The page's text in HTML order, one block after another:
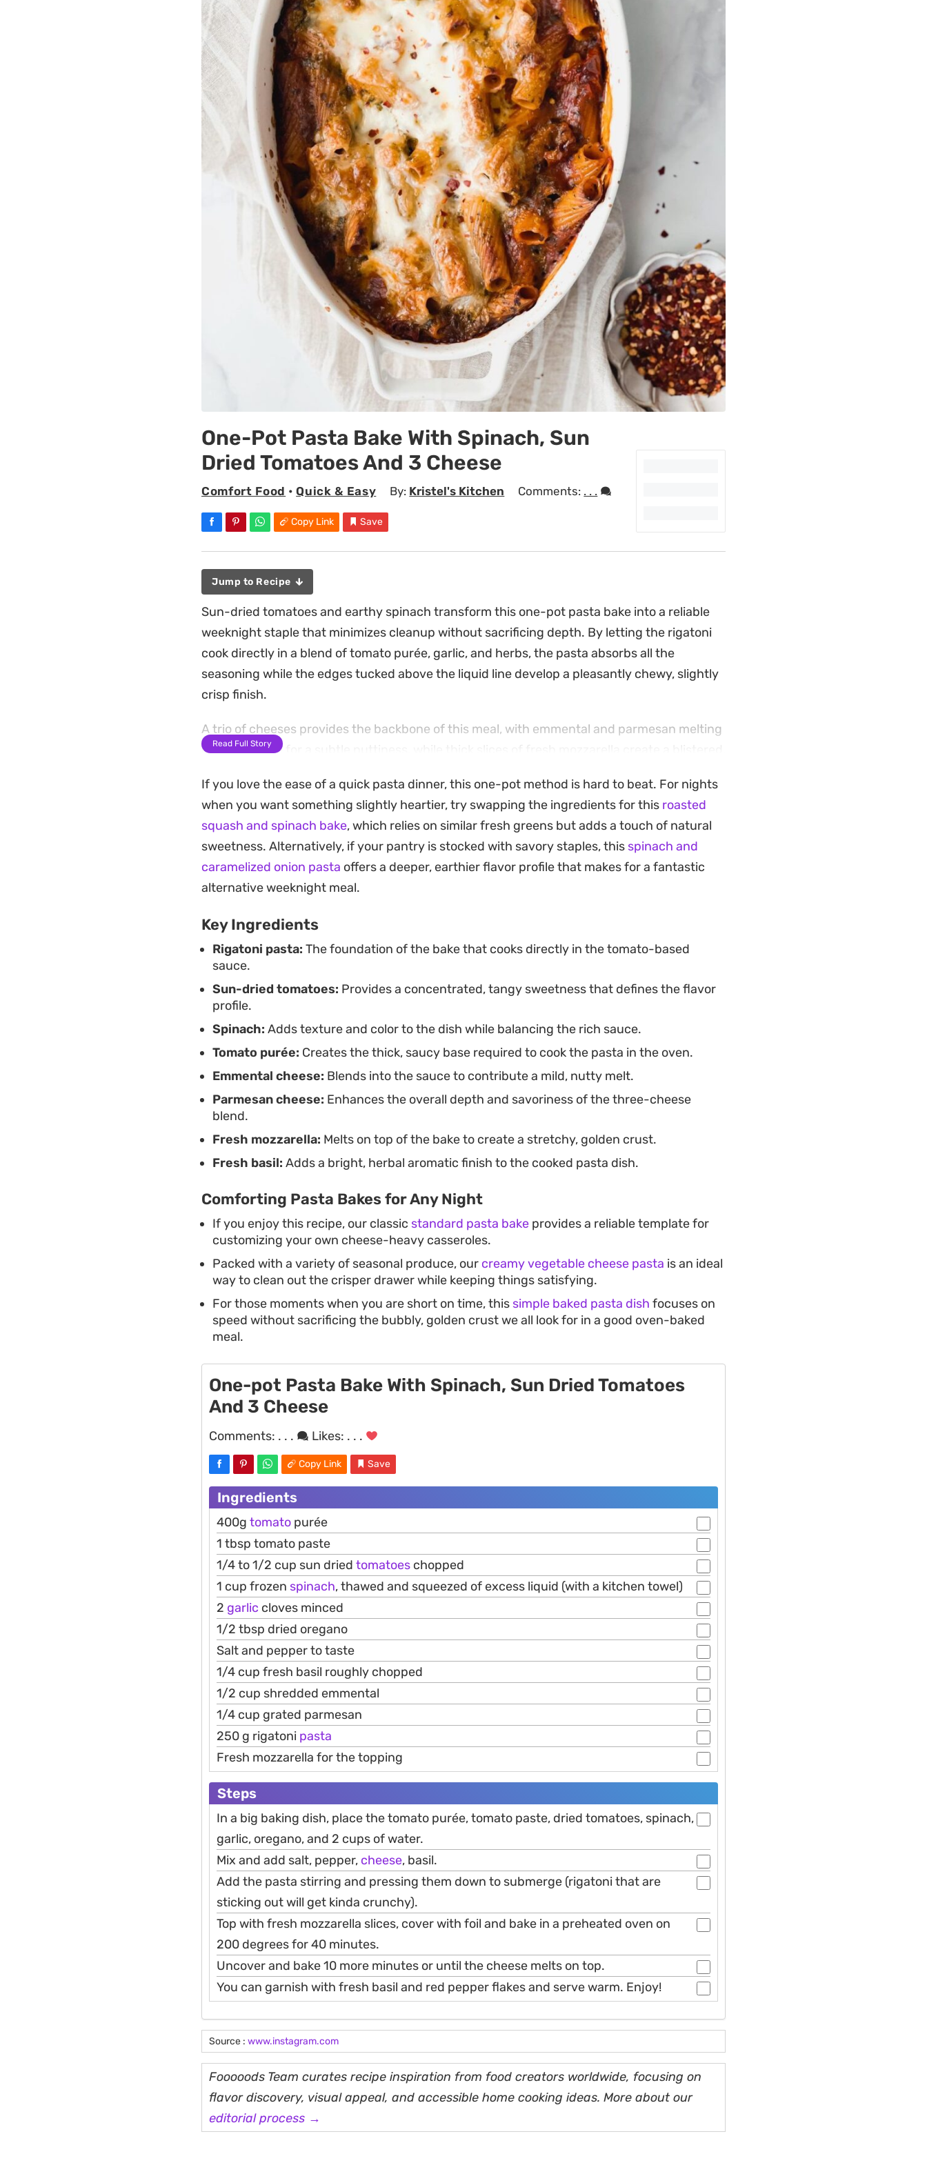
One-Pot Pasta Bake With Spinach, Sun
Dried Tomatoes And 3 Cheese
Comfort Food •Quick & Easy By: Kristel's Kitchen Comments: . . .
Copy Link Save
Jump to Recipe
Sun-dried tomatoes and earthy spinach transform this one-pot pasta bake into a reliable
weeknight staple that minimizes cleanup without sacrificing depth. By letting the rigatoni
cook directly in a blend of tomato purée, garlic, and herbs, the pasta absorbs all the
seasoning while the edges tucked above the liquid line develop a pleasantly chewy, slightly
crisp finish.
A trio of cheeses provides the backbone of this meal, with emmental and parmesan melting
into the sauce for a subtle nuttiness, while thick slices of fresh mozzarella create a blistered,
balances the tang of concentrated tomatoes with the silkiness of melted dairy.
Pulling this together requires little more than whisking the sauce ingredients and layering in
the pasta, making it a functional choice for busy evenings when you want something
substantial. Serve it straight from the baking dish, perhaps with a scattering of fresh basil
or a pinch of red pepper flakes to brighten the deeper, slow-cooked notes of the dish.
Read Full Story
If you love the ease of a quick pasta dinner, this one-pot method is hard to beat. For nights
when you want something slightly heartier, try swapping the ingredients for this roasted
squash and spinach bake, which relies on similar fresh greens but adds a touch of natural
sweetness. Alternatively, if your pantry is stocked with savory staples, this spinach and
caramelized onion pasta offers a deeper, earthier flavor profile that makes for a fantastic
alternative weeknight meal.
Key Ingredients
Rigatoni pasta: The foundation of the bake that cooks directly in the tomato-based
sauce.
Sun-dried tomatoes: Provides a concentrated, tangy sweetness that defines the flavor
profile.
Spinach: Adds texture and color to the dish while balancing the rich sauce.
Tomato purée: Creates the thick, saucy base required to cook the pasta in the oven.
Emmental cheese: Blends into the sauce to contribute a mild, nutty melt.
Parmesan cheese: Enhances the overall depth and savoriness of the three-cheese
blend.
Fresh mozzarella: Melts on top of the bake to create a stretchy, golden crust.
Fresh basil: Adds a bright, herbal aromatic finish to the cooked pasta dish.
Comforting Pasta Bakes for Any Night
If you enjoy this recipe, our classic standard pasta bake provides a reliable template for
customizing your own cheese-heavy casseroles.
Packed with a variety of seasonal produce, our creamy vegetable cheese pasta is an ideal
way to clean out the crisper drawer while keeping things satisfying.
For those moments when you are short on time, this simple baked pasta dish focuses on
speed without sacrificing the bubbly, golden crust we all look for in a good oven-baked
meal.
One-pot Pasta Bake With Spinach, Sun Dried Tomatoes
And 3 Cheese
Comments: . . . Likes: . . .
Copy Link Save
Ingredients
400g tomato purée
1 tbsp tomato paste
1/4 to 1/2 cup sun dried tomatoes chopped
1 cup frozen spinach, thawed and squeezed of excess liquid (with a kitchen towel)
2 garlic cloves minced
1/2 tbsp dried oregano
Salt and pepper to taste
1/4 cup fresh basil roughly chopped
1/2 cup shredded emmental
1/4 cup grated parmesan
250 g rigatoni pasta
Fresh mozzarella for the topping
Steps
In a big baking dish, place the tomato purée, tomato paste, dried tomatoes, spinach,
garlic, oregano, and 2 cups of water.
Mix and add salt, pepper, cheese, basil.
Add the pasta stirring and pressing them down to submerge (rigatoni that are
sticking out will get kinda crunchy).
Top with fresh mozzarella slices, cover with foil and bake in a preheated oven on
200 degrees for 40 minutes.
Uncover and bake 10 more minutes or until the cheese melts on top.
You can garnish with fresh basil and red pepper flakes and serve warm. Enjoy!
Source : www.instagram.com
Fooooods Team curates recipe inspiration from food creators worldwide, focusing on
flavor discovery, visual appeal, and accessible home cooking ideas. More about our
editorial process →